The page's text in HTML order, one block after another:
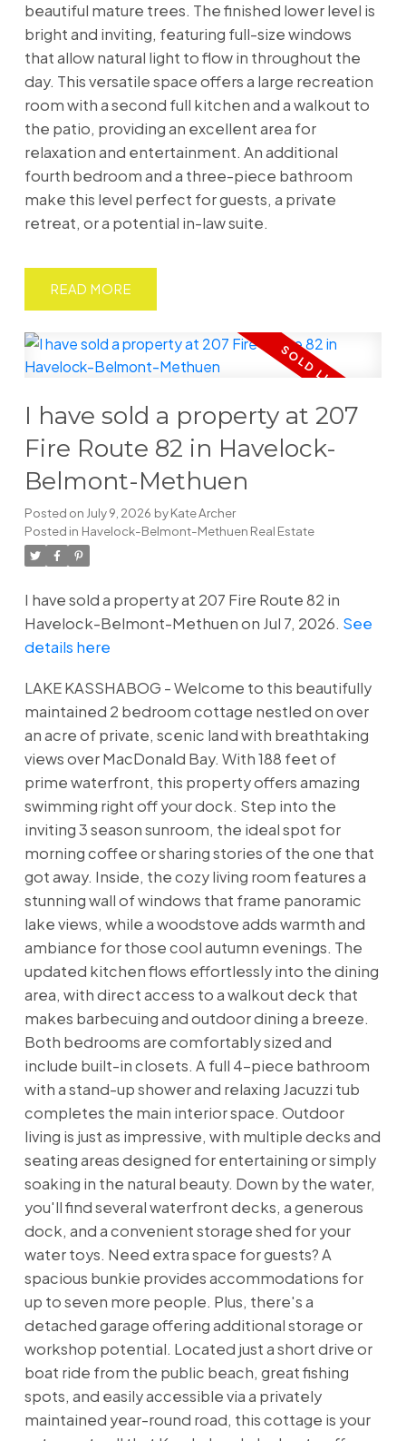
beautiful mature trees. The finished lower level is
bright and inviting, featuring full-size windows
that allow natural light to flow in throughout the
day. This versatile space offers a large recreation
room with a second full kitchen and a walkout to
the patio, providing an excellent area for
relaxation and entertainment. An additional
fourth bedroom and a three-piece bathroom
make this level perfect for guests, a private
retreat, or a potential in-law suite.
READ
I have sold a property at 207
Fire Route 82 in Havelock-
Belmont-Methuen
Posted on July 9, 2026 byKate Archer
Posted in Havelock-Belmont-Methuen Real Estate
I have sold a property at 207 Fire Route 82 in
Havelock-Belmont-Methuen on Jul 7, 2026. See
details here
LAKE KASSHABOG - Welcome to this beautifully
maintained 2 bedroom cottage nestled on over
an acre of private, scenic land with breathtaking
views over MacDonald Bay. With 188 feet of
prime waterfront, this property offers amazing
swimming right off your dock. Step into the
inviting 3 season sunroom, the ideal spot for
morning coffee or sharing stories of the one that
got away. Inside, the cozy living room features a
stunning wall of windows that frame panoramic
lake views, while a woodstove adds warmth and
ambiance for those cool autumn evenings. The
updated kitchen flows effortlessly into the dining
area, with direct access to a walkout deck that
makes barbecuing and outdoor dining a breeze.
Both bedrooms are comfortably sized and
include built-in closets. A full 4-piece bathroom
with a stand-up shower and relaxing Jacuzzi tub
completes the main interior space. Outdoor
living is just as impressive, with multiple decks and
seating areas designed for entertaining or simply
soaking in the natural beauty. Down by the water,
you'll find several waterfront decks, a generous
dock, and a convenient storage shed for your
water toys. Need extra space for guests? A
spacious bunkie provides accommodations for
up to seven more people. Plus, there's a
detached garage offering additional storage or
workshop potential. Located just a short drive or
boat ride from the public beach, great fishing
spots, and easily accessible via a privately
maintained year-round road, this cottage is your